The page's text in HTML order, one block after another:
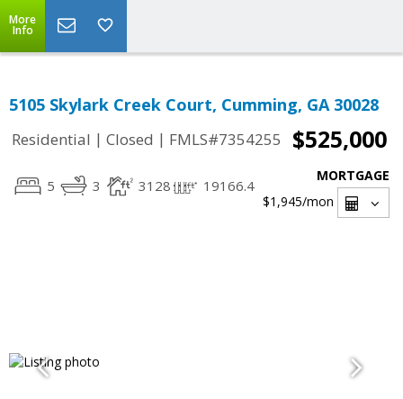
More
Info
5105 Skylark Creek Court, Cumming, GA 30028
Residential | Closed | FMLS#7354255 $525,000
5 3 3128 19166.4
MORTGAGE
$1,945/mon